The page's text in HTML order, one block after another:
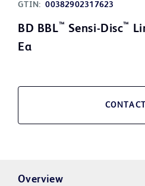
GTIN: 00382902317623
BD BBL™ Sensi-Disc™
Ea
Overview